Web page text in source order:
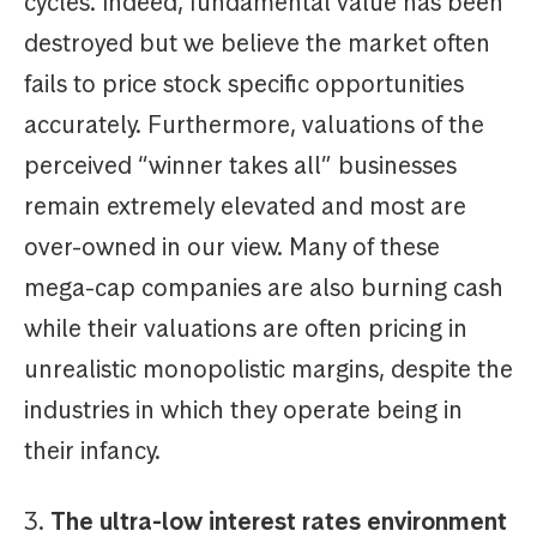
destroyed but we believe the market often
fails to price stock specific opportunities
accurately. Furthermore, valuations of the
perceived “winner takes all” businesses
remain extremely elevated and most are
over-owned in our view. Many of these
mega-cap companies are also burning cash
while their valuations are often pricing in
unrealistic monopolistic margins, despite the
industries in which they operate being in
their infancy.
3. The ultra-low interest rates environment